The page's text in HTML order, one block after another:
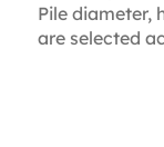
Pile diameter,
are selected